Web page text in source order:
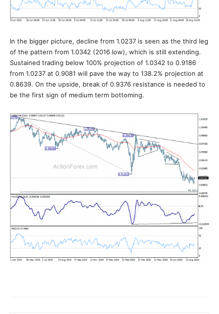
In the bigger picture, decline from 1.0237 is seen as the third leg
of the pattern from 1.0342 (2016 low), which is still extending.
Sustained trading below 100% projection of 1.0342 to 0.9186
from 1.0237 at 0.9081 will pave the way to 138.2% projection at
0.8639. On the upside, break of 0.9376 resistance is needed to
be the first sign of medium term bottoming.